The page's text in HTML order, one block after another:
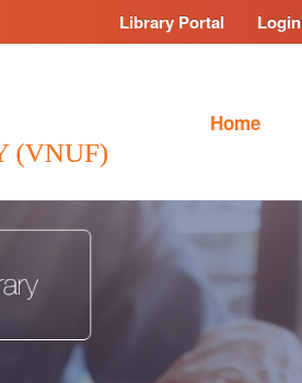
Library Portal Login
Home